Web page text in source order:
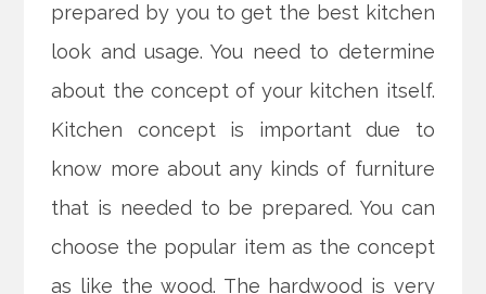
prepared by you to get the best kitchen
look and usage. You need to determine
about the concept of your kitchen itself.
Kitchen concept is important due to
know more about any kinds of furniture
that is needed to be prepared. You can
choose the popular item as the concept
as like the wood. The hardwood is very